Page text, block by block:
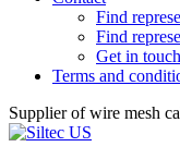
Find
Find
Get in touch
Terms and
Supplier of wire mesh